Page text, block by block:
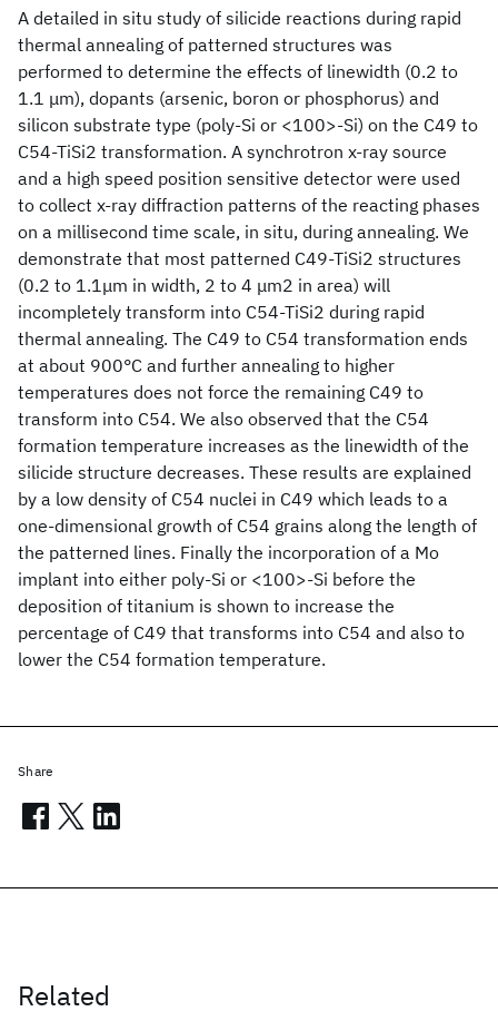
A detailed in situ study of silicide reactions during rapid
thermal annealing of patterned structures was
performed to determine the effects of linewidth (0.2 to
1.1 μm), dopants (arsenic, boron or phosphorus) and
silicon substrate type (poly-Si or <100>-Si) on the C49 to
C54-TiSi2 transformation. A synchrotron x-ray source
and a high speed position sensitive detector were used
to collect x-ray diffraction patterns of the reacting phases
on a millisecond time scale, in situ, during annealing. We
demonstrate that most patterned C49-TiSi2 structures
(0.2 to 1.1μm in width, 2 to 4 μm2 in area) will
incompletely transform into C54-TiSi2 during rapid
thermal annealing. The C49 to C54 transformation ends
at about 900°C and further annealing to higher
temperatures does not force the remaining C49 to
transform into C54. We also observed that the C54
formation temperature increases as the linewidth of the
silicide structure decreases. These results are explained
by a low density of C54 nuclei in C49 which leads to a
one-dimensional growth of C54 grains along the length of
the patterned lines. Finally the incorporation of a Mo
implant into either poly-Si or <100>-Si before the
deposition of titanium is shown to increase the
percentage of C49 that transforms into C54 and also to
lower the C54 formation temperature.
Related
Share